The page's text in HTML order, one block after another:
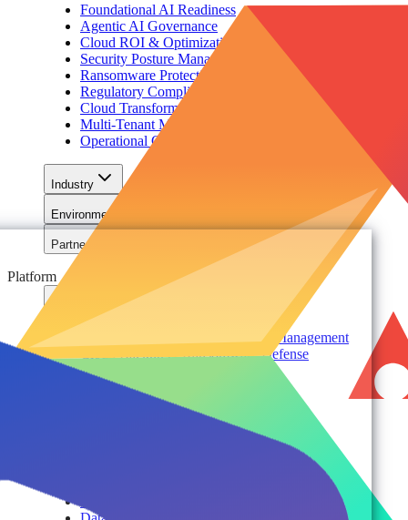
Foundational AI Readiness
Agentic AI Governance
Cloud ROI & Optimization
Security Posture Management
Ransomware Protection & Disaster Recovery
Regulatory Compliance & Information Lifecycle
Cloud Transformation & Modernization
Multi-Tenant Management at Scale
Operational Governance
Industry
Environment
Partners
Platform
For Organizations
Records & Information Lifecycle Management
Cloud Backup & Ransomware Defense
Data & Security Insights
Express Recovery for Microsoft 365
Policy Enforcement & Drift Control
Content and Identity Migration
Access & Power Platform Governance